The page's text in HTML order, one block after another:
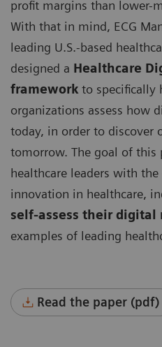
profit margins than lower-
With that in mind, ECG
leading U.S.-based
designed a Healthcare
framework to specifically
organizations assess how
today, in order to discover
tomorrow. The goal of this
healthcare leaders with
innovation in healthcare,
self-assess their digital
examples of leading
Read the paper (pdf)